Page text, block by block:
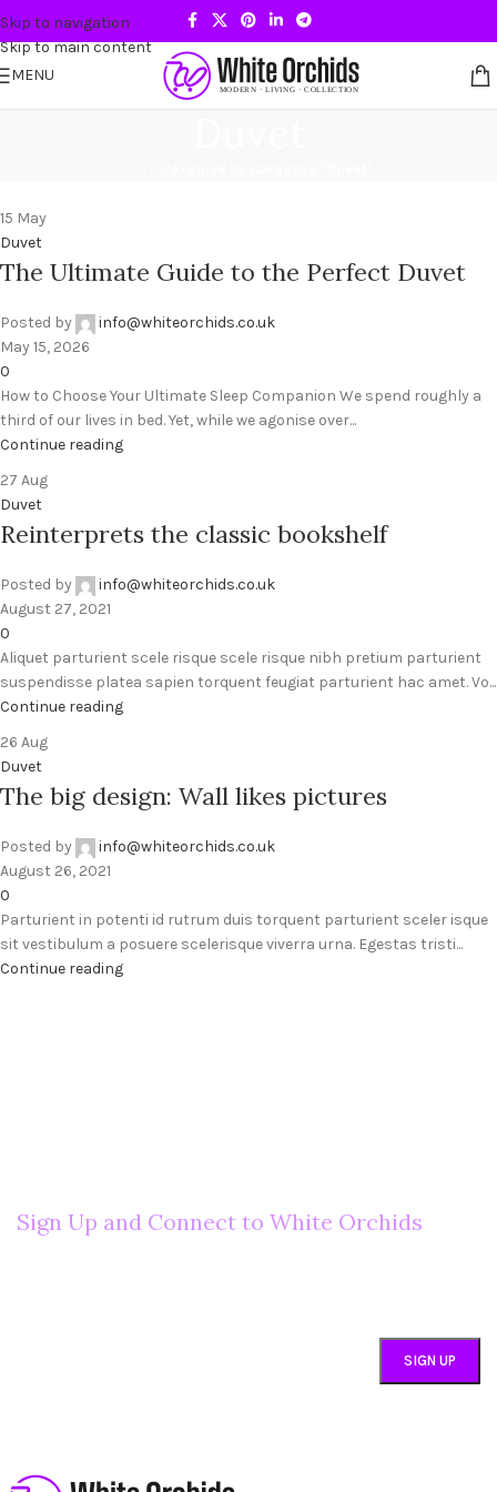
Skip to navigation
Skip to main content
MENU
15 May
Duvet
The Ultimate Guide to the Perfect Duvet
Posted by
info@whiteorchids.co.uk
May 15, 2026
0
How to Choose Your Ultimate Sleep Companion We spend roughly a
third of our lives in bed. Yet, while we agonise over...
Continue reading
27 Aug
Duvet
Reinterprets the classic bookshelf
Posted by
info@whiteorchids.co.uk
August 27, 2021
0
Aliquet parturient scele risque scele risque nibh pretium parturient
suspendisse platea sapien torquent feugiat parturient hac amet. Vo...
Continue reading
26 Aug
Duvet
The big design: Wall likes pictures
Posted by
info@whiteorchids.co.uk
August 26, 2021
0
Parturient in potenti id rutrum duis torquent parturient sceler isque
sit vestibulum a posuere scelerisque viverra urna. Egestas tristi...
Continue reading
Sign Up and Connect to White Orchids